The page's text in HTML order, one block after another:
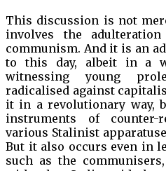
This discussion is not
involves the
communism. And it is an
to this day, albeit in a
witnessing young
radicalised against
it in a revolutionary way,
instruments of counter-
various Stalinist
But it also occurs even in
such as the